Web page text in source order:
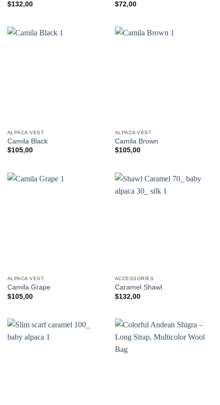
$132,00
$72,00
ALPACA VEST
Camila Black
$105,00
ALPACA VEST
Camila Brown
$105,00
ALPACA VEST
Camila Grape
$105,00
ACCESSORIES
Caramel Shawl
$132,00